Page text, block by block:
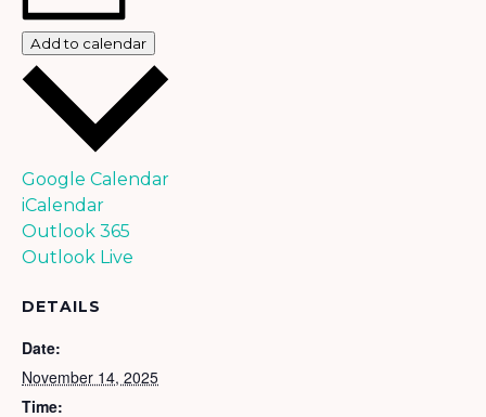
Add to calendar
Google Calendar
iCalendar
Outlook 365
Outlook Live
DETAILS
Date:
November 14, 2025
Time: